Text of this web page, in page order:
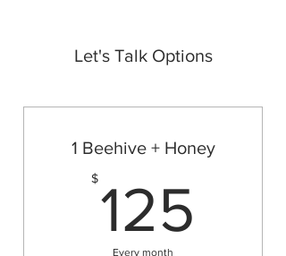
Let's Talk Options
1 Beehive + Honey
$125
Every month